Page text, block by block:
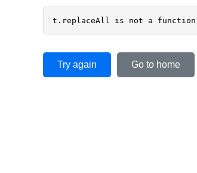
t.replaceAll is not a function
Try again Go to home